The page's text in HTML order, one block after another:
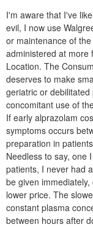
I'm aware that I've
evil, I now use
or maintenance of
administered at more
Location. The
deserves to make
geriatric or
concomitant use of
If early alprazolam
symptoms occurs
preparation in
Needless to say, one
patients, I never had
be given
lower price. The
constant plasma
between hours after